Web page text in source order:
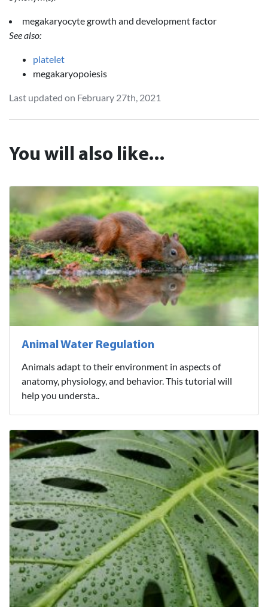
megakaryocyte growth and development factor
See also:
platelet
megakaryopoiesis
Last updated on February 27th, 2021
You will also like...
Animal Water Regulation
Animals adapt to their environment in aspects of
anatomy, physiology, and behavior. This tutorial will
help you understa..